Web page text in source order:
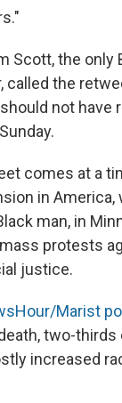
Scott, the only
called the
not have
Sunday.
comes at a
in America,
man, in
protests
justice.
Marist poll
two-
increased